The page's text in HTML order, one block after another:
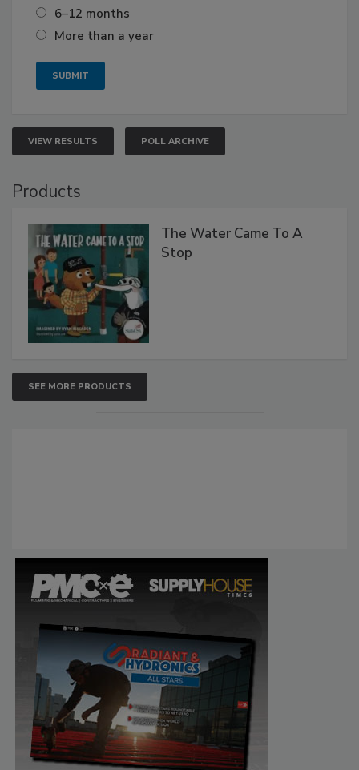
6–12 months
More than a year
VIEW RESULTS POLL ARCHIVE
Products
The Water Came To A
Stop
SEE MORE PRODUCTS